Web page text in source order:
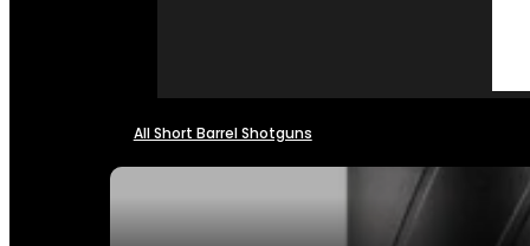
All Short Barrel Shotguns